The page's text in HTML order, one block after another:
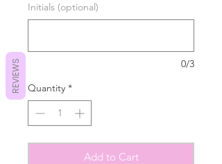
Initials (optional)
0/3
Quantity *
Add to Cart
REVIEWS